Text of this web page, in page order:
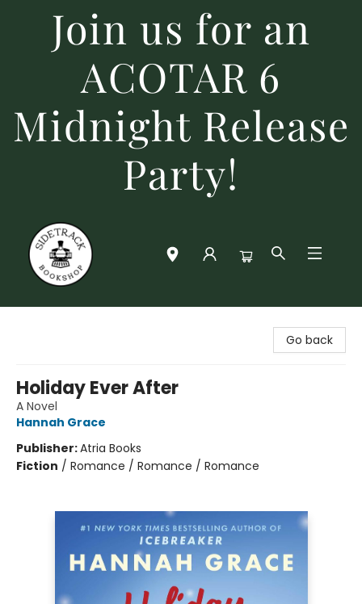
Join us for an
ACOTAR 6
Midnight Release
Party!
Go back
Holiday Ever After
A Novel
Hannah Grace
Publisher:Atria Books
Fiction / Romance / Romance / Romance